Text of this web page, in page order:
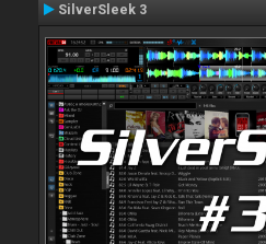
SilverSleek 3